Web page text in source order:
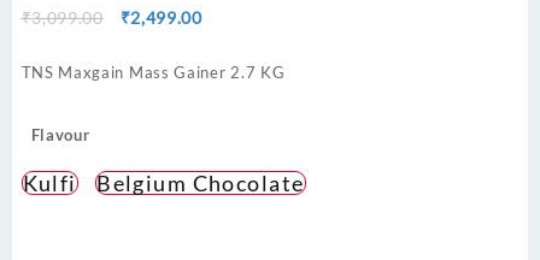
₹3,099.00
Original
was:
₹2,499.00Current
is:
TNS Maxgain Mass Gainer 2.7 KG
Flavour
Kulfi Belgium Chocolate